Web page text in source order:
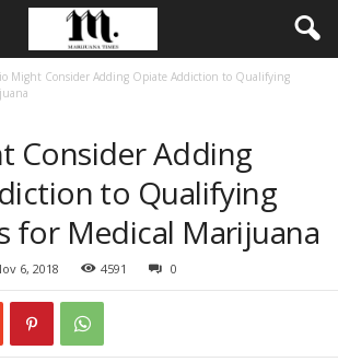
Might Consider Adding Opiate Addiction to Qualifying
Consider Adding
to Qualifying
for Medical Marijuana
6, 2018 4591 0